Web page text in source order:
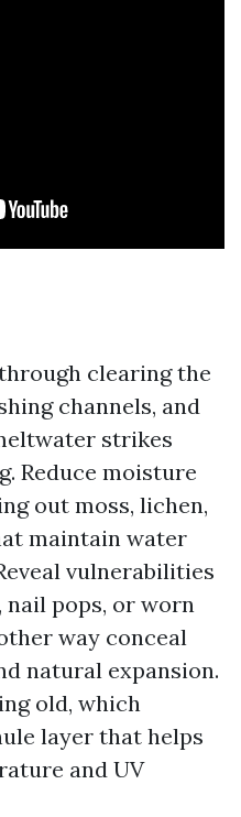
clearing the
channels, and
strikes
Reduce moisture
out moss, lichen,
maintain water
vulnerabilities
pops, or worn
way conceal
natural expansion.
old, which
layer that helps
and UV